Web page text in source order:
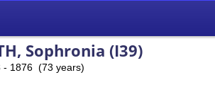
Sophronia (I39)
- 1876 (73 years)